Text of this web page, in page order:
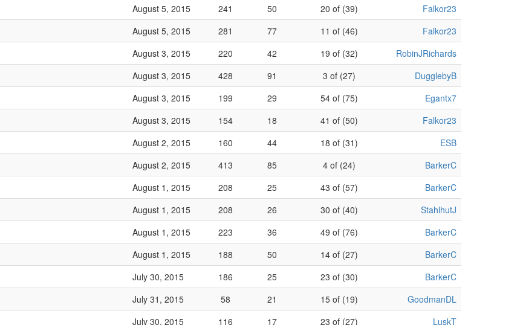
August 5, 2015 241 50 20 of (39)
Falkor23
August 5, 2015 281 77 11 of (46)
Falkor23
August 3, 2015 220 42 19 of (32)
RobinJRichards
August 3, 2015 428 91 3 of (27)
DugglebyB
August 3, 2015 199 29 54 of (75)
Egantx7
August 3, 2015 154 18 41 of (50)
Falkor23
August 2, 2015 160 44 18 of (31)
ESB
August 2, 2015 413 85 4 of (24)
BarkerC
August 1, 2015 208 25 43 of (57)
BarkerC
August 1, 2015 208 26 30 of (40)
StahlhutJ
August 1, 2015 223 36 49 of (76)
BarkerC
August 1, 2015 188 50 14 of (27)
BarkerC
July 30, 2015 186 25 23 of (30)
BarkerC
July 31, 2015 58 21 15 of (19)
GoodmanDL
July 30, 2015 116 17 23 of (27) LuskT